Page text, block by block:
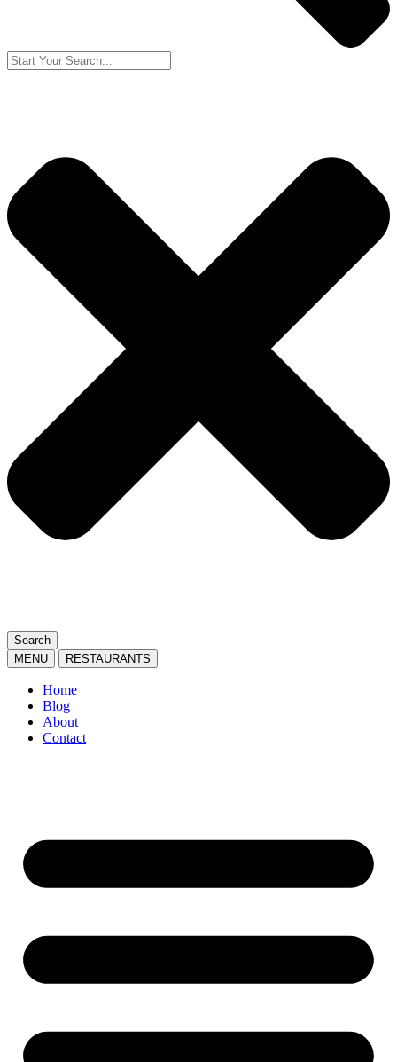
Search
MENU
RESTAURANTS
Home
Blog
About
Contact